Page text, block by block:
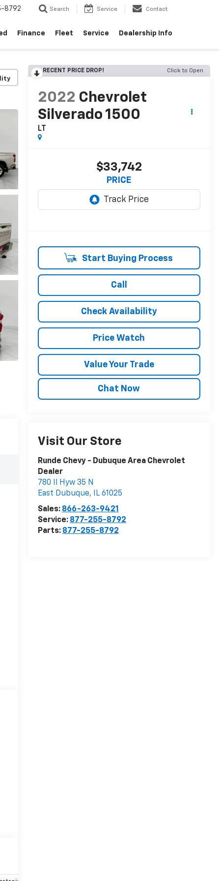
8792 Search Service Contact
Finance Fleet Service Dealership Info
RECENT PRICE DROP! Click to Open
2022 Chevrolet
Silverado 1500
LT
$33,742
PRICE
Start Buying Process
Call
Check Availability
Price Watch
Value Your Trade
Chat Now
Visit Our Store
Runde Chevy - Dubuque Area Chevrolet
Dealer
780 Il Hyw 35 N
East Dubuque, IL 61025
Sales: 866-263-9421
Service: 877-255-8792
Parts: 877-255-8792